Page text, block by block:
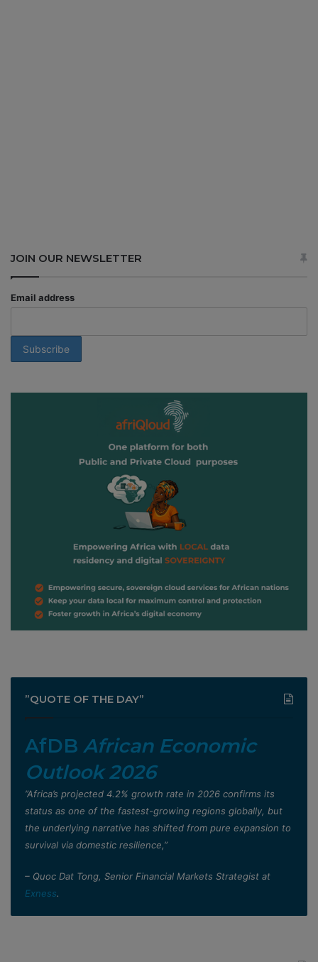
JOIN OUR NEWSLETTER
Email address
”QUOTE OF THE DAY”
AfDB African Economic
Outlook 2026
”Africa’s projected 4.2% growth rate in 2026 confirms its
status as one of the fastest-growing regions globally, but
the underlying narrative has shifted from pure expansion to
survival via domestic resilience,”
– Quoc Dat Tong, Senior Financial Markets Strategist at
Exness.